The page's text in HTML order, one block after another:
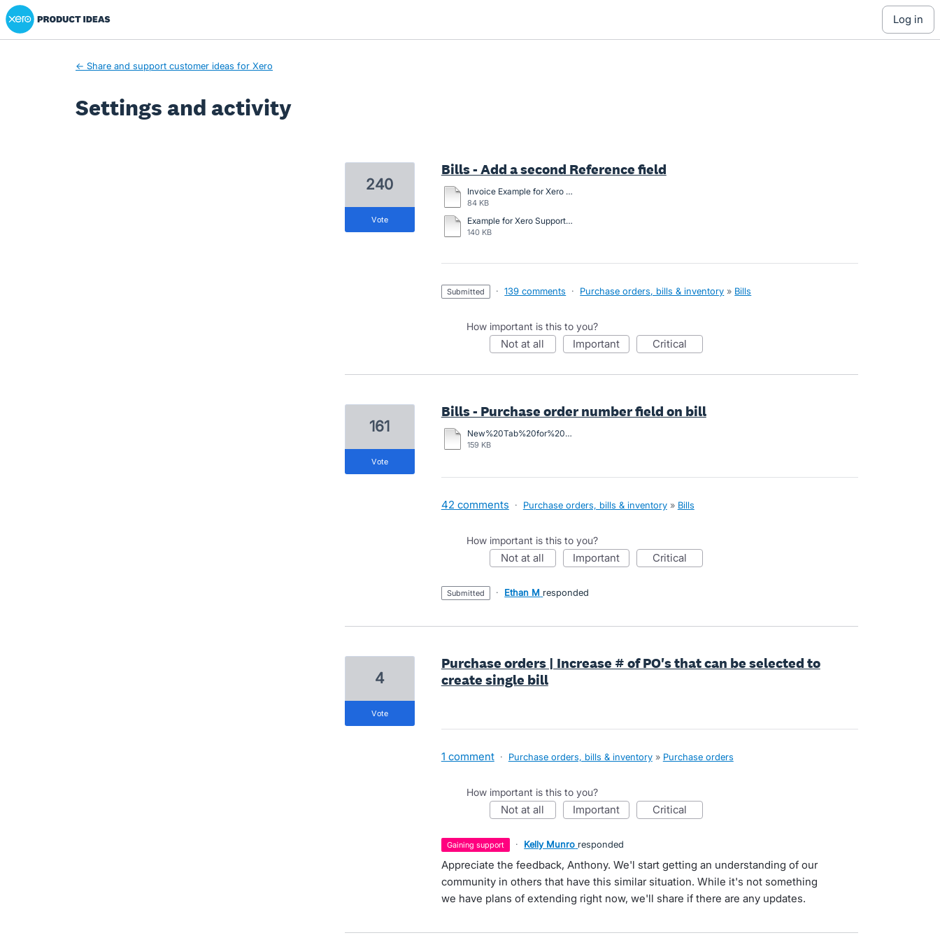
Xero Product Ideas homepage
log in
← Share and support customer ideas for Xero
Settings and activity
Bills - Add a second Reference field
Invoice Example for Xero with general description option.docx
84 KB
Example for Xero Support.docx
140 KB
240
vote
submitted · 139 comments · Purchase orders, bills & inventory » Bills
How important is this to you?
not at all important critical
Bills - Purchase order number field on bill
New%20Tab%20for%20Purchase%20Order%20Number.docx
159 KB
161
vote
42 comments · Purchase orders, bills & inventory » Bills
How important is this to you?
not at all important critical
submitted · Ethan M responded
Purchase orders | Increase # of PO's that can be selected to
create single bill
4
vote
1 comment · Purchase orders, bills & inventory » Purchase orders
How important is this to you?
not at all important critical
gaining support · Kelly Munro responded
Appreciate the feedback, Anthony. We'l start getting an understanding of our
community in others that have this similar situation. While it's not something
we have plans of extending right now, we'll share if there are any updates.